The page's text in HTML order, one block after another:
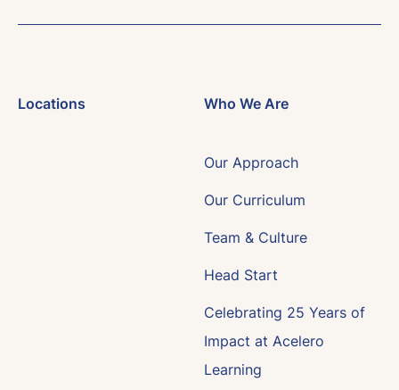
Locations Who We Are
Our Approach
Our Curriculum
Team & Culture
Head Start
Celebrating 25 Years of
Impact at Acelero
Learning